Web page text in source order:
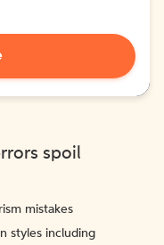
spoil
mistakes
styles including